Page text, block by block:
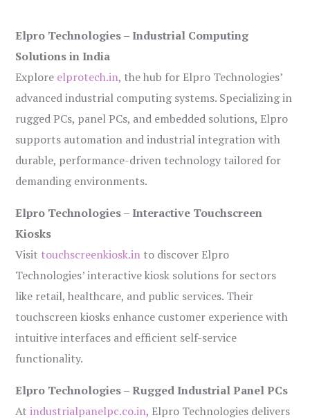
Elpro Technologies – Industrial Computing
Solutions in India
Explore elprotech.in, the hub for Elpro Technologies’
advanced industrial computing systems. Specializing in
rugged PCs, panel PCs, and embedded solutions, Elpro
supports automation and industrial integration with
durable, performance-driven technology tailored for
demanding environments.
Elpro Technologies – Interactive Touchscreen
Kiosks
Visit touchscreenkiosk.in to discover Elpro
Technologies’ interactive kiosk solutions for sectors
like retail, healthcare, and public services. Their
touchscreen kiosks enhance customer experience with
intuitive interfaces and efficient self-service
functionality.
Elpro Technologies – Rugged Industrial Panel PCs
Atindustrialpanelpc.co.in, Elpro Technologies delivers